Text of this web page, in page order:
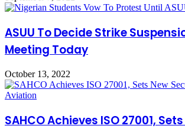
ASUU To Decide Strike
Meeting Today
October 13, 2022
SAHCO Achieves ISO 27001,